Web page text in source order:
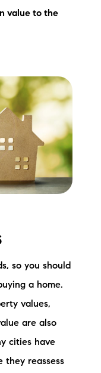
value to the
so you should
a home.
values,
are also
cities have
they reassess